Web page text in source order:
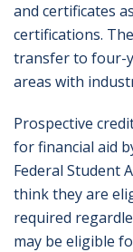
and certificates
certifications.
transfer to four-
areas with
Prospective
for financial aid
Federal Student
think they are
required
may be eligible